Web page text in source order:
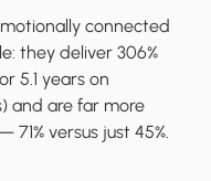
connected
they deliver 306%
5.1 years on
and are far more
versus just 45%.